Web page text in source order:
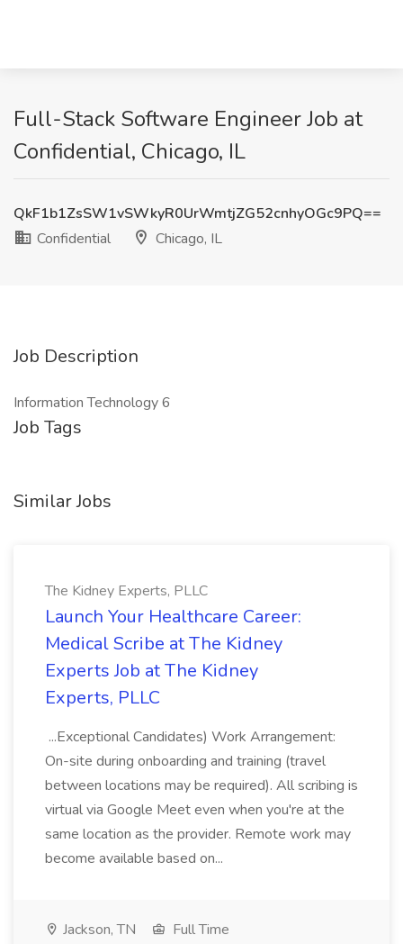
Full-Stack Software Engineer Job at
Confidential, Chicago, IL
QkF1b1ZsSW1vSWkyR0UrWmtjZG52cnhyOGc9PQ==
Confidential
Chicago, IL
Job Description
Information Technology 6
Job Tags
Similar Jobs
The Kidney Experts, PLLC
Launch Your Healthcare Career:
Medical Scribe at The Kidney
Experts Job at The Kidney
Experts, PLLC
...Exceptional Candidates) Work Arrangement:
On-site during onboarding and training (travel
between locations may be required). All scribing is
virtual via Google Meet even when you're at the
same location as the provider. Remote work may
become available based on...
Jackson, TN
Full Time